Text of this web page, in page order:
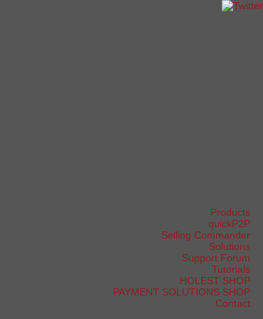
Products
quickP2P
Selling Commander
Solutions
Support Forum
Tutorials
HOLEST SHOP
PAYMENT SOLUTIONS SHOP
Contact